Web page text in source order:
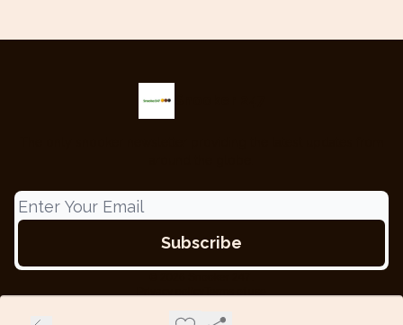
Powered by beehiiv